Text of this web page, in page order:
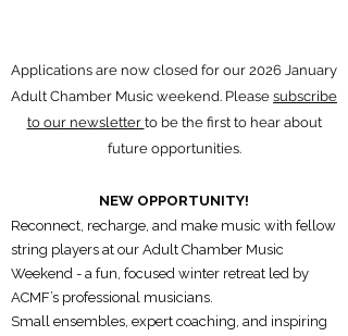
Applications are now closed for our 2026 January
Adult Chamber Music weekend. Please subscribe
to our newsletter to be the first to hear about
future opportunities.
NEW OPPORTUNITY!
Reconnect, recharge, and make music with fellow
string players at our Adult Chamber Music
Weekend - a fun, focused winter retreat led by
ACMF’s professional musicians.
Small ensembles, expert coaching, and inspiring